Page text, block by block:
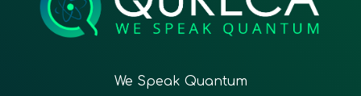
We Speak Quantum